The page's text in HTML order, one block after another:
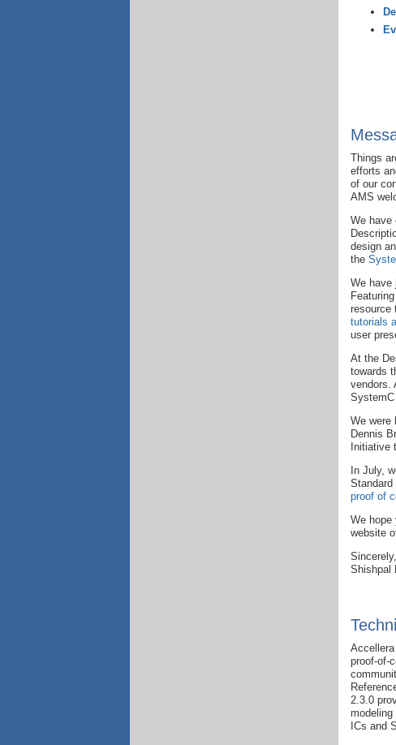
Things
efforts
of our
AMS
We have
design
the
We have
resource
tutorials
user
At the
towards
vendors.
We were
Dennis
Initiative
In July,
proof of
We hope
website
Sincerely,
Shishpal
proof-of-
2.3.0
ICs and